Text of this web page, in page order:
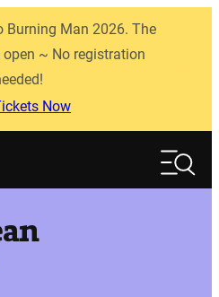
Burning Man 2026. The
~ No registration
Now
Search